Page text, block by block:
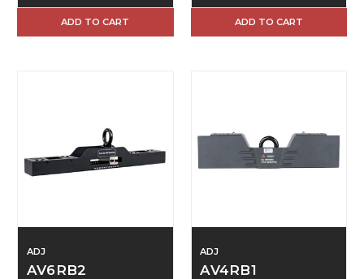
ADD TO CART ADD TO CART
ADJ
AV6RB2
ADJ
AV4RB1